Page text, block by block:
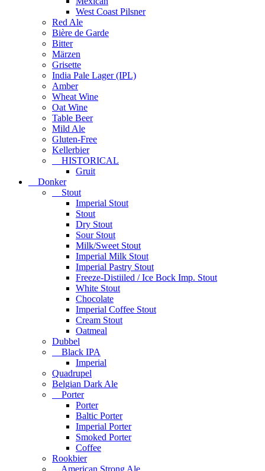
West Coast Pilsner
Red Ale
Bière de Garde
Bitter
Märzen
Grisette
India Pale Lager (IPL)
Amber
Wheat Wine
Oat Wine
Table Beer
Mild Ale
Gluten-Free
Kellerbier
HISTORICAL
Gruit
Donker
Stout
Imperial Stout
Stout
Dry Stout
Sour Stout
Milk/Sweet Stout
Imperial Milk Stout
Imperial Pastry Stout
Freeze-Distiiled / Ice Bock Imp. Stout
White Stout
Chocolate
Imperial Coffee Stout
Cream Stout
Oatmeal
Dubbel
Black IPA
Imperial
Quadrupel
Belgian Dark Ale
Porter
Porter
Baltic Porter
Imperial Porter
Smoked Porter
Coffee
Rookbier
American Strong Ale